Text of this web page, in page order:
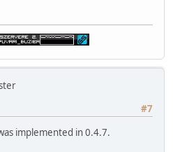
#7
implemented in 0.4.7.